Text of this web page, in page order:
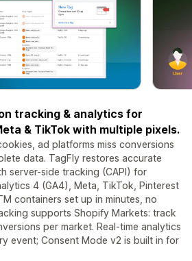
tracking & analytics for
& TikTok with multiple pixels.
ad platforms miss conversions
data. TagFly restores accurate
server-side tracking (CAPI) for
4 (GA4), Meta, TikTok, Pinterest
containers set up in minutes, no
supports Shopify Markets: track
per market. Real-time analytics
event; Consent Mode v2 is built in for